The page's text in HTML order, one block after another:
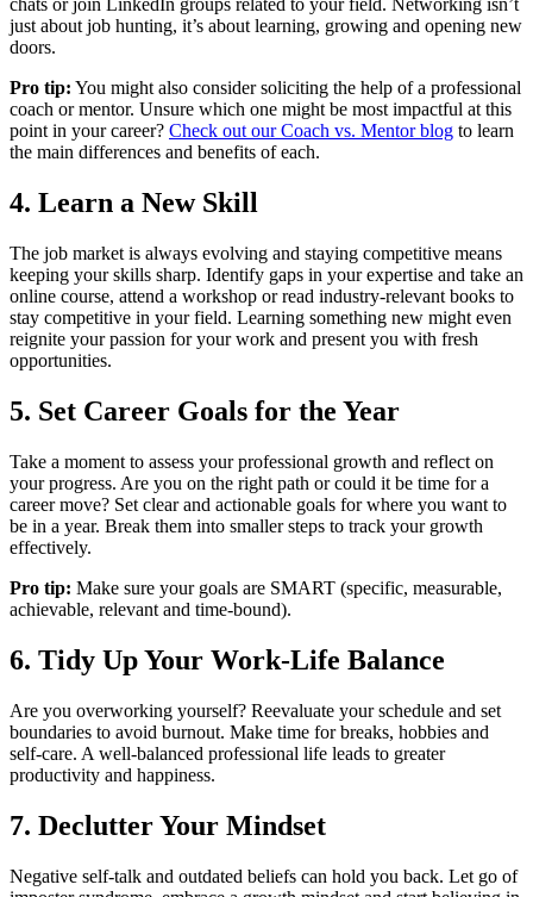
chats or join LinkedIn groups related to your field. Networking isn’t
just about job hunting, it’s about learning, growing and opening new
doors.
Pro tip: You might also consider soliciting the help of a professional
coach or mentor. Unsure which one might be most impactful at this
point in your career? Check out our Coach vs. Mentor blog to learn
the main differences and benefits of each.
4. Learn a New Skill
The job market is always evolving and staying competitive means
keeping your skills sharp. Identify gaps in your expertise and take an
online course, attend a workshop or read industry-relevant books to
stay competitive in your field. Learning something new might even
reignite your passion for your work and present you with fresh
opportunities.
5. Set Career Goals for the Year
Take a moment to assess your professional growth and reflect on
your progress. Are you on the right path or could it be time for a
career move? Set clear and actionable goals for where you want to
be in a year. Break them into smaller steps to track your growth
effectively.
Pro tip: Make sure your goals are SMART (specific, measurable,
achievable, relevant and time-bound).
6. Tidy Up Your Work-Life Balance
Are you overworking yourself? Reevaluate your schedule and set
boundaries to avoid burnout. Make time for breaks, hobbies and
self-care. A well-balanced professional life leads to greater
productivity and happiness.
7. Declutter Your Mindset
Negative self-talk and outdated beliefs can hold you back. Let go of